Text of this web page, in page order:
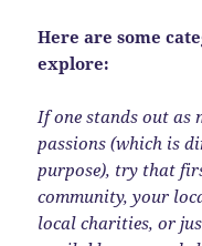
Here are some
explore:
If one stands out as
passions (which is
purpose), try that
community, your
local charities, or